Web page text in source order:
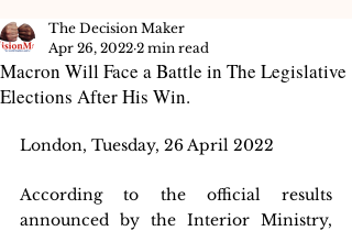
Macron Will Face a Battle in The Legislative
Elections After His Win.
The Decision Maker
Apr 26, 2022 2 min read
London, Tuesday, 26 April 2022
According to the official results
announced by the Interior Ministry,